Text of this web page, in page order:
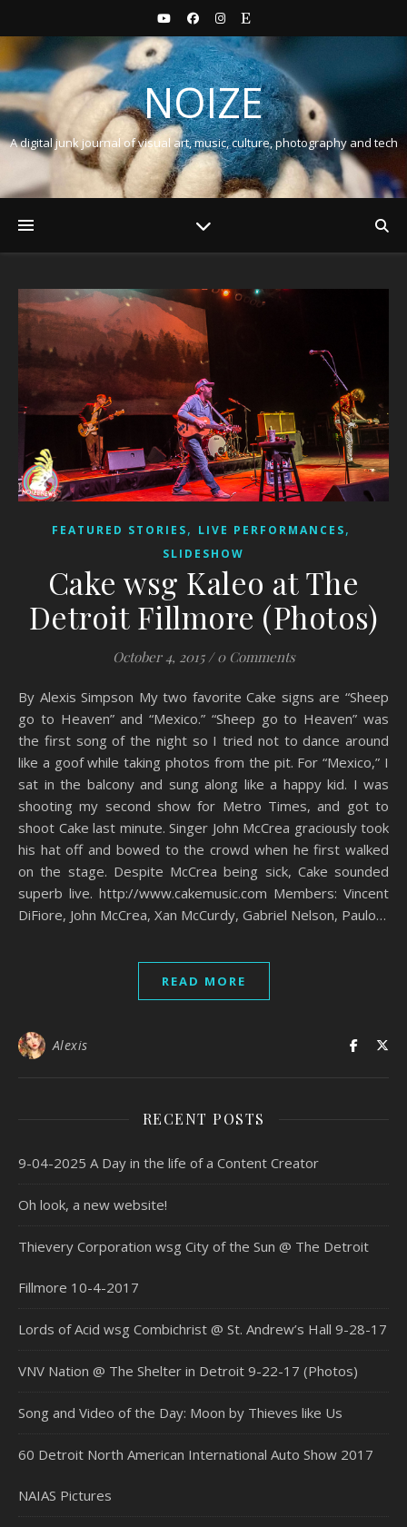
NOIZE
A digital junk journal of visual art, music, culture, photography and tech
FEATURED STORIES, LIVE PERFORMANCES,
SLIDESHOW
Cake wsg Kaleo at The
Detroit Fillmore (Photos)
October 4, 2015 / 0 Comments
By Alexis Simpson My two favorite Cake signs are “Sheep
go to Heaven” and “Mexico.” “Sheep go to Heaven” was
the first song of the night so I tried not to dance around
like a goof while taking photos from the pit. For “Mexico,” I
sat in the balcony and sung along like a happy kid. I was
shooting my second show for Metro Times, and got to
shoot Cake last minute. Singer John McCrea graciously took
his hat off and bowed to the crowd when he first walked
on the stage. Despite McCrea being sick, Cake sounded
superb live. http://www.cakemusic.com Members: Vincent
DiFiore, John McCrea, Xan McCurdy, Gabriel Nelson, Paulo…
READ MORE
Alexis
RECENT POSTS
9-04-2025 A Day in the life of a Content Creator
Oh look, a new website!
Thievery Corporation wsg City of the Sun @ The Detroit
Fillmore 10-4-2017
Lords of Acid wsg Combichrist @ St. Andrew’s Hall 9-28-17
VNV Nation @ The Shelter in Detroit 9-22-17 (Photos)
Song and Video of the Day: Moon by Thieves like Us
60 Detroit North American International Auto Show 2017
NAIAS Pictures